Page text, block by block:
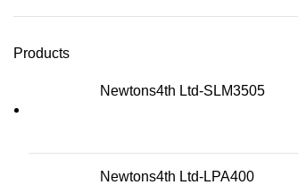
Products
Newtons4th Ltd-SLM3505
Newtons4th Ltd-LPA400